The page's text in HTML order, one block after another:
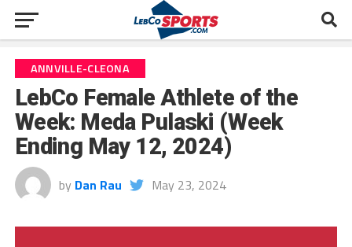
ANNVILLE-CLEONA
LebCo Female Athlete of the
Week: Meda Pulaski (Week
Ending May 12, 2024)
by Dan Rau May 23, 2024